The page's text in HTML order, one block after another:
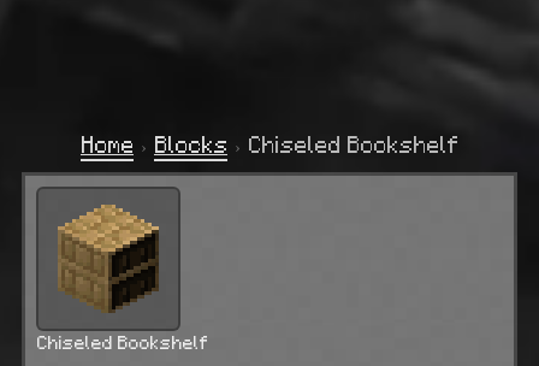
Home › Blocks › Chiseled Bookshelf
Chiseled Bookshelf